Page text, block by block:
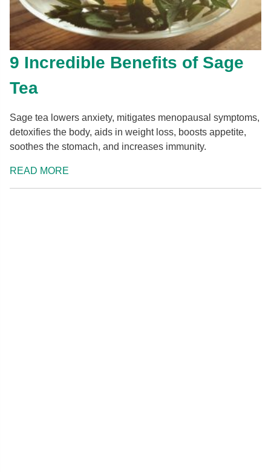
9 Incredible Benefits of Sage
Tea
Sage tea lowers anxiety, mitigates menopausal symptoms,
detoxifies the body, aids in weight loss, boosts appetite,
soothes the stomach, and increases immunity.
READ MORE